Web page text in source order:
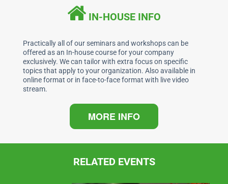
o
k
A
p
p
IN-HOUSE INFO
Practically all of our seminars and workshops can be
offered as an In-house course for your company
exclusively. We can tailor with extra focus on specific
topics that apply to your organization. Also available in
online format or in face-to-face format with live video
stream.
MORE INFO
RELATED EVENTS